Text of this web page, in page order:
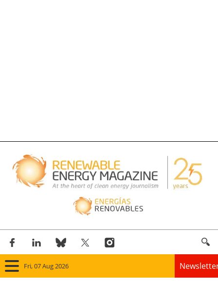
Fri, 07 Aug 2026